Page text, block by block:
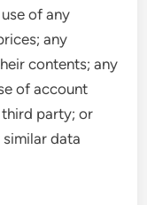
of any
any
contents; any
of account
party; or
data